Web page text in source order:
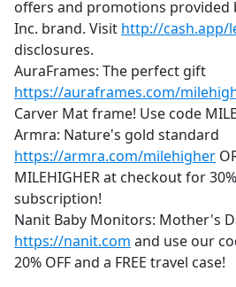
offers and promotions provided
Inc. brand. Visit http://cash.app/
disclosures.
AuraFrames: The perfect gift
https://auraframes.com/
Carver Mat frame! Use code
Armra: Nature's gold standard
https://armra.com/milehigher
MILEHIGHER at checkout for
subscription!
Nanit Baby Monitors: Mother's
https://nanit.com and use our
20% OFF and a FREE travel case!